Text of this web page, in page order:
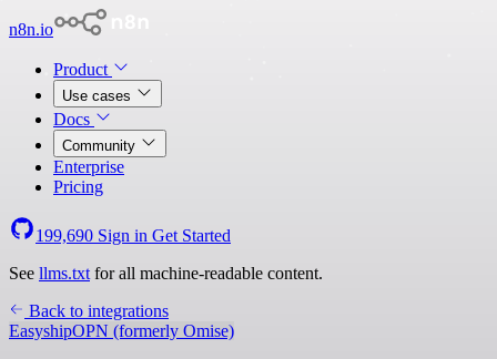
n8n.io
Product
Use cases
Docs
Community
Enterprise
Pricing
199,690 Sign in Get Started
See llms.txt for all machine-readable content.
Back to integrations
EasyshipOPN (formerly Omise)